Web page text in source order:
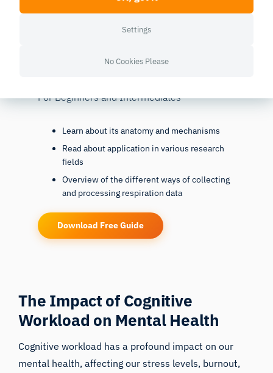
For Beginners and Intermediates
Learn about its anatomy and mechanisms
Read about application in various research
fields
Overview of the different ways of collecting
and processing respiration data
Download Free Guide
The Impact of Cognitive
Workload on Mental Health
Cognitive workload has a profound impact on our
mental health, affecting our stress levels, burnout,
Settings
No Cookies Please